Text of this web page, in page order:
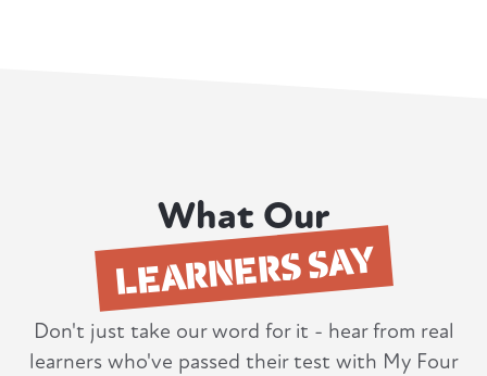
What Our
LEARNERS SAY
Don't just take our word for it - hear from real
learners who've passed their test with My Four